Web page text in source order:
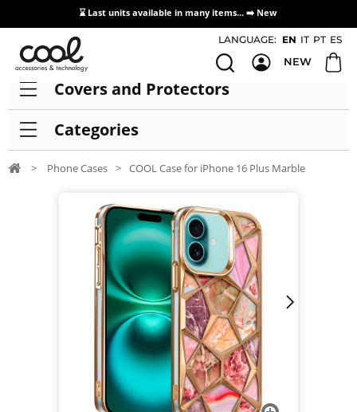
⌛ Last units available in many items... ➡️ New
Access / Registration Distributors
LANGUAGE: EN IT PT ES
NEW
Covers and Protectors
Categories
> Phone Cases > COOL Case for iPhone 16 Plus Marble